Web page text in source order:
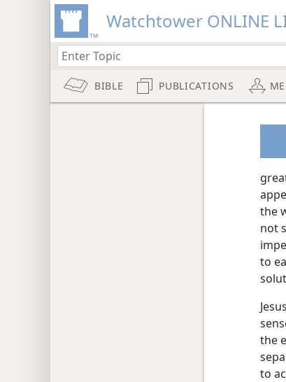
Watchtower ONLINE
BIBLE PUBLICATIONS
the
not
to
the
to